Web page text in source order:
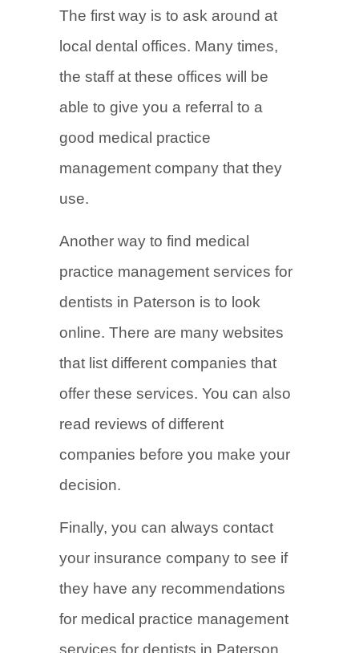
The first way is to ask around at
local dental offices. Many times,
the staff at these offices will be
able to give you a referral to a
good medical practice
management company that they
use.
Another way to find medical
practice management services for
dentists in Paterson is to look
online. There are many websites
that list different companies that
offer these services. You can also
read reviews of different
companies before you make your
decision.
Finally, you can always contact
your insurance company to see if
they have any recommendations
for medical practice management
services for dentists in Paterson.